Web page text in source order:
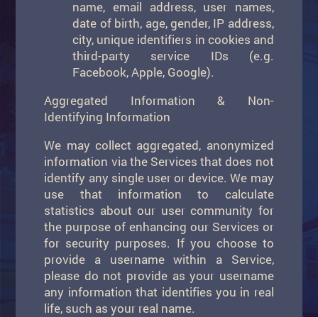
name, email address, user names,
date of birth, age, gender, IP address,
city, unique identifiers in cookies and
third-party service IDs (e.g.
Facebook, Apple, Google).
Aggregated Information & Non-
Identifying Information
We may collect aggregated, anonymized
information via the Services that does not
identify any single user or device. We may
use that information to calculate
statistics about our user community for
the purpose of enhancing our Services or
for security purposes. If you choose to
provide a username within a Service,
please do not provide as your username
any information that identifies you in real
life, such as your real name.